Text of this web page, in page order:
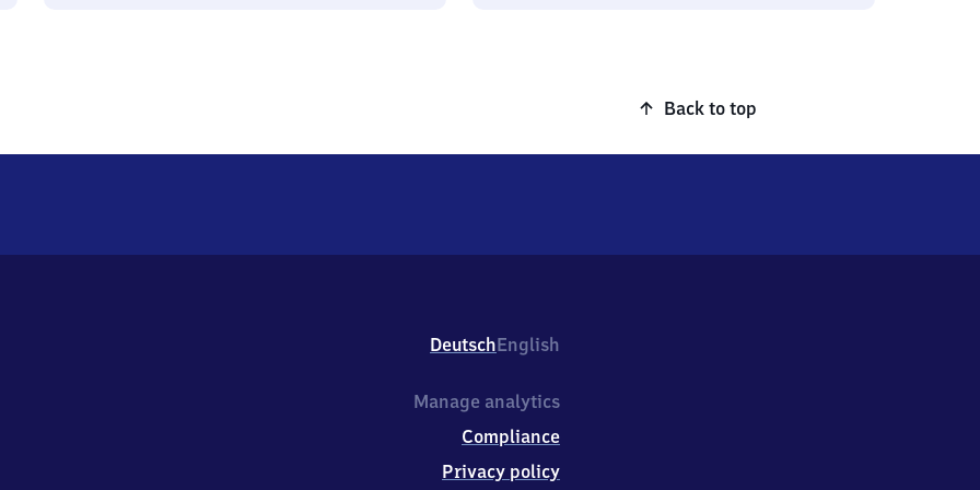
Back to top
DeutschEnglish
Manage analytics
Compliance
Privacy policy